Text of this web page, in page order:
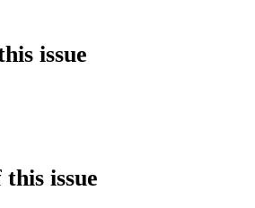
issue
issue